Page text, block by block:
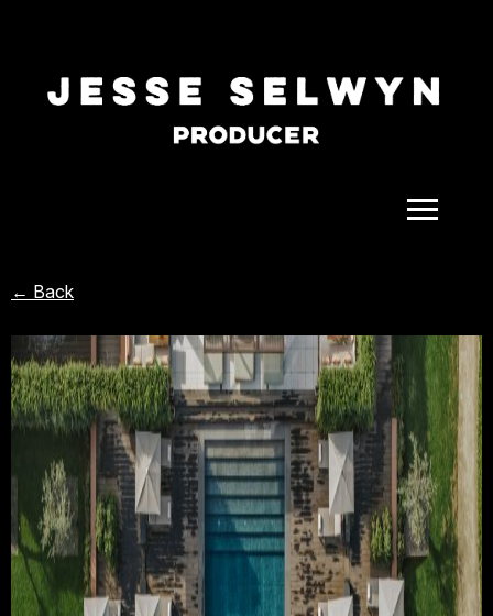
COMEDY
CELEBRITY
DOC-STYLE
TRAVEL & TOURISM
ABOUT JESSE
← Back